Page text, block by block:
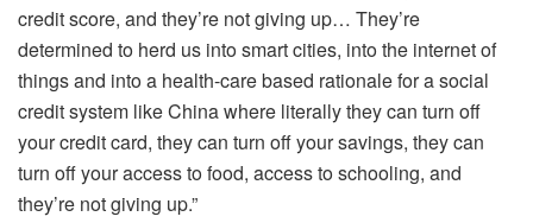
credit score, and they’re not giving up… They’re
determined to herd us into smart cities, into the internet of
things and into a health-care based rationale for a social
credit system like China where literally they can turn off
your credit card, they can turn off your savings, they can
turn off your access to food, access to schooling, and
they’re not giving up.”